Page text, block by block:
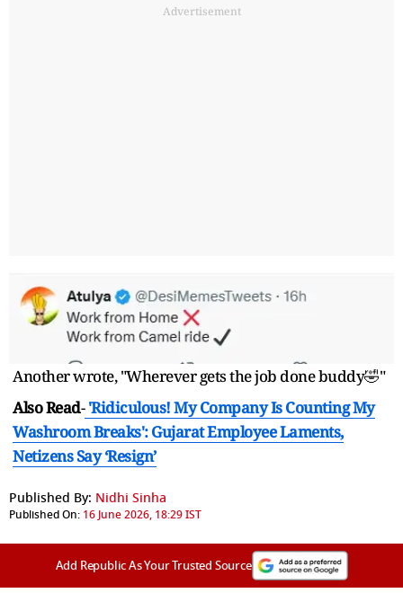
Advertisement
Another wrote, "Wherever gets the job done buddy🤣"
Also Read- 'Ridiculous! My Company Is Counting My
Washroom Breaks': Gujarat Employee Laments,
Netizens Say ‘Resign’
Published By: Nidhi Sinha
Published On: 16 June 2026, 18:29 IST
Add Republic As Your Trusted Source